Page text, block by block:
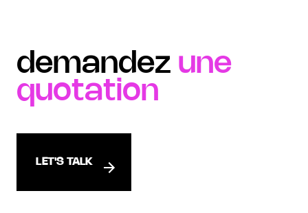
demandez une
quotation
LET'S TALK